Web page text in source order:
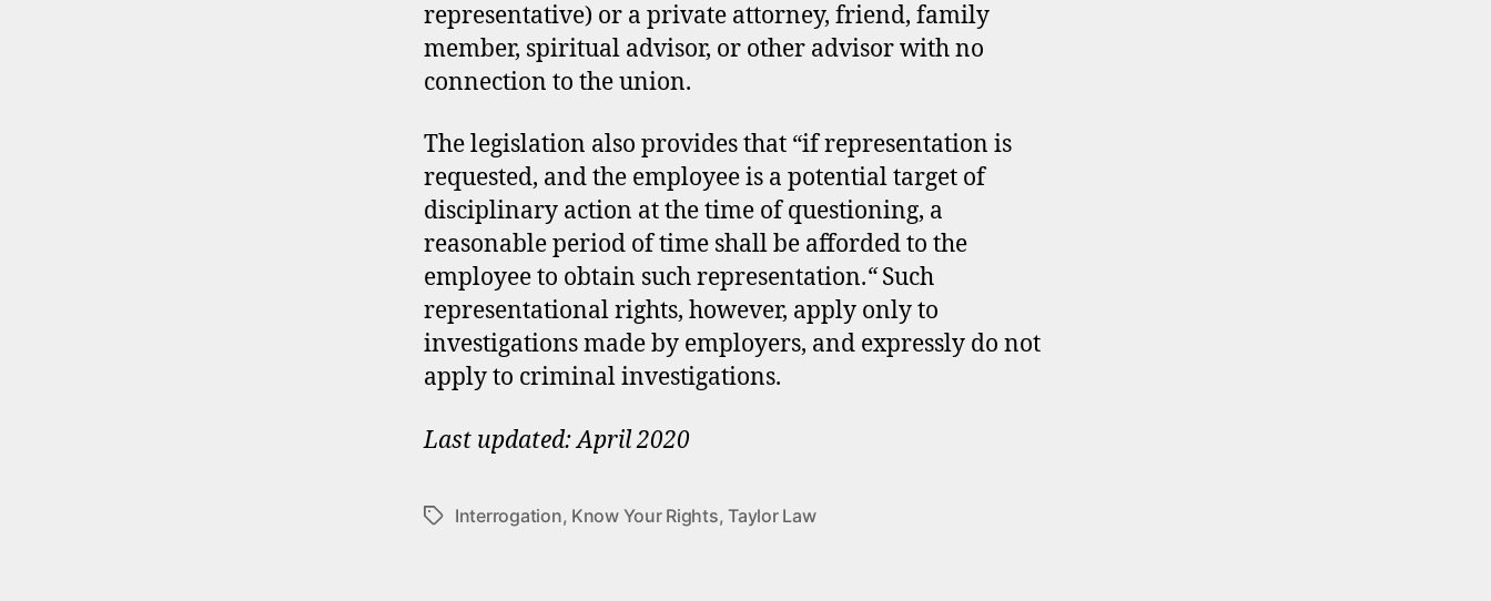
representative) or a private attorney, friend, family
member, spiritual advisor, or other advisor with no
connection to the union.
The legislation also provides that “if representation is
requested, and the employee is a potential target of
disciplinary action at the time of questioning, a
reasonable period of time shall be afforded to the
employee to obtain such representation.“Such
representational rights, however, apply only to
investigations made by employers, and expressly do not
apply to criminal investigations.
Last updated: April 2020
TagsInterrogation, Know Your Rights,Taylor Law